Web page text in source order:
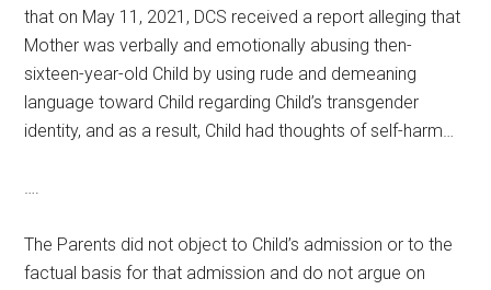
that on May 11, 2021, DCS received a report alleging that
Mother was verbally and emotionally abusing then-
sixteen-year-old Child by using rude and demeaning
language toward Child regarding Child’s transgender
identity, and as a result, Child had thoughts of self-harm…
….
The Parents did not object to Child’s admission or to the
factual basis for that admission and do not argue on